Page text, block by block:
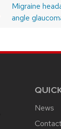
Next
post:
Migraine
angle
News